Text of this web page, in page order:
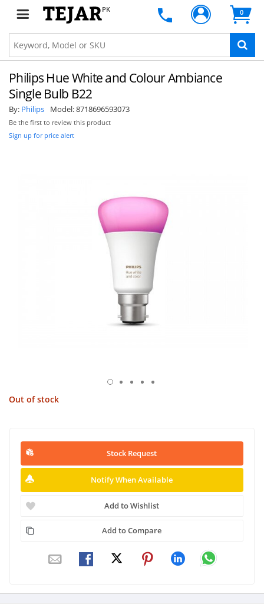
PK 0
Philips Hue White and Colour Ambiance
Single Bulb B22
By: Philips Model:8718696593073
Be the first to review this product
Sign up for price alert
Out of stock
Stock Request
Notify When Available
Add to Wishlist
Add to Compare